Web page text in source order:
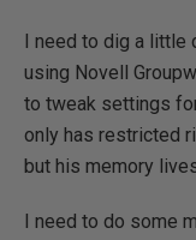
I need to dig a little
using Novell
to tweak settings
only has restricted
but his memory
I need to do some